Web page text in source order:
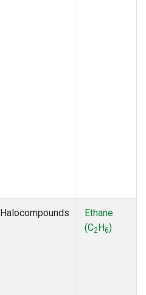
Halocompounds
Ethane
(C2H6)